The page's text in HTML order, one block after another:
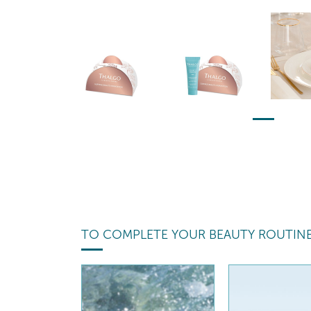
TO COMPLETE YOUR BEAUTY